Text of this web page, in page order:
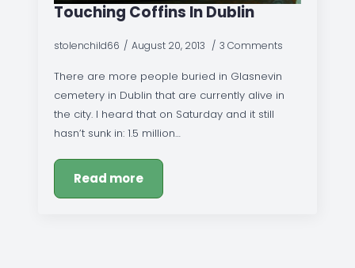
Touching Coffins In Dublin
stolenchild66 August 20, 2013 3 Comments
There are more people buried in Glasnevin
cemetery in Dublin that are currently alive in
the city. I heard that on Saturday and it still
hasn’t sunk in: 1.5 million…
Read more